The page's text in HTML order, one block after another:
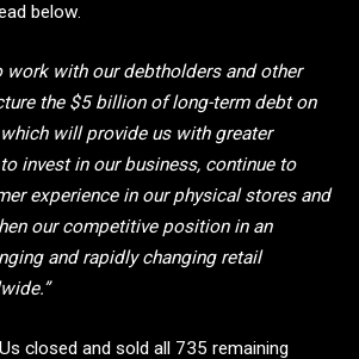
below.
work with our debtholders and other
the $5 billion of long-term debt on
will provide us with greater
invest in our business, continue to
experience in our physical stores and
our competitive position in an
and rapidly changing retail
closed and sold all 735 remaining